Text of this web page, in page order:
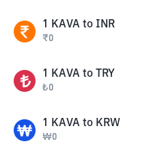
1 KAVA to INR
₹0
1 KAVA to TRY
₺0
1 KAVA to KRW
₩0